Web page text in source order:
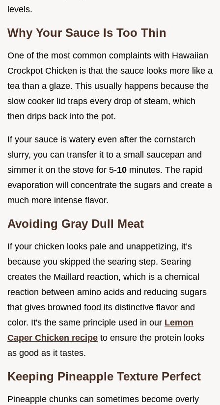
levels.
Why Your Sauce Is Too Thin
One of the most common complaints with Hawaiian
Crockpot Chicken is that the sauce looks more like a
tea than a glaze. This usually happens because the
slow cooker lid traps every drop of steam, which
then drips back into the pot.
If your sauce is watery even after the cornstarch
slurry, you can transfer it to a small saucepan and
simmer it on the stove for 5-10 minutes. The rapid
evaporation will concentrate the sugars and create a
much more intense flavor.
Avoiding Gray Dull Meat
If your chicken looks pale and unappetizing, it’s
because you skipped the searing step. Searing
creates the Maillard reaction, which is a chemical
reaction between amino acids and reducing sugars
that gives browned food its distinctive flavor and
color. It's the same principle used in our Lemon
Caper Chicken recipe to ensure the protein looks
as good as it tastes.
Keeping Pineapple Texture Perfect
Pineapple chunks can sometimes become overly